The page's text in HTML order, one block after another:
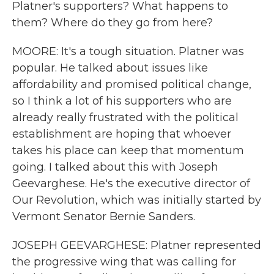
Platner's supporters? What happens to
them? Where do they go from here?
MOORE: It's a tough situation. Platner was
popular. He talked about issues like
affordability and promised political change,
so I think a lot of his supporters who are
already really frustrated with the political
establishment are hoping that whoever
takes his place can keep that momentum
going. I talked about this with Joseph
Geevarghese. He's the executive director of
Our Revolution, which was initially started by
Vermont Senator Bernie Sanders.
JOSEPH GEEVARGHESE: Platner represented
the progressive wing that was calling for